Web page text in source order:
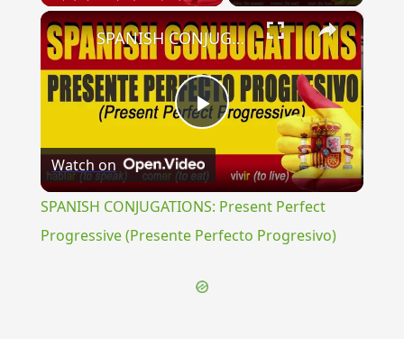
×
Play
Video
SPANISH CONJUGATIONS: Present Perfect Progressive (Presente Perfecto Progresivo)
Watch on
SPANISH CONJUGATIONS: Present Perfect
Progressive (Presente Perfecto Progresivo)